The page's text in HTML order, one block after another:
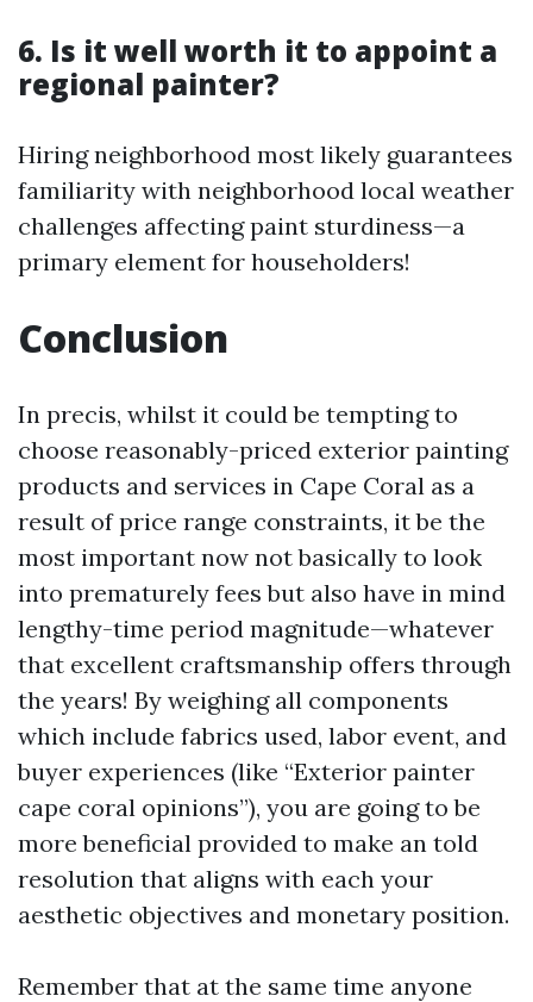
6. Is it well worth it to appoint a
regional painter?
Hiring neighborhood most likely guarantees
familiarity with neighborhood local weather
challenges affecting paint sturdiness—a
primary element for householders!
Conclusion
In precis, whilst it could be tempting to
choose reasonably-priced exterior painting
products and services in Cape Coral as a
result of price range constraints, it be the
most important now not basically to look
into prematurely fees but also have in mind
lengthy-time period magnitude—whatever
that excellent craftsmanship offers through
the years! By weighing all components
which include fabrics used, labor event, and
buyer experiences (like “Exterior painter
cape coral opinions”), you are going to be
more beneficial provided to make an told
resolution that aligns with each your
aesthetic objectives and monetary position.
Remember that at the same time anyone